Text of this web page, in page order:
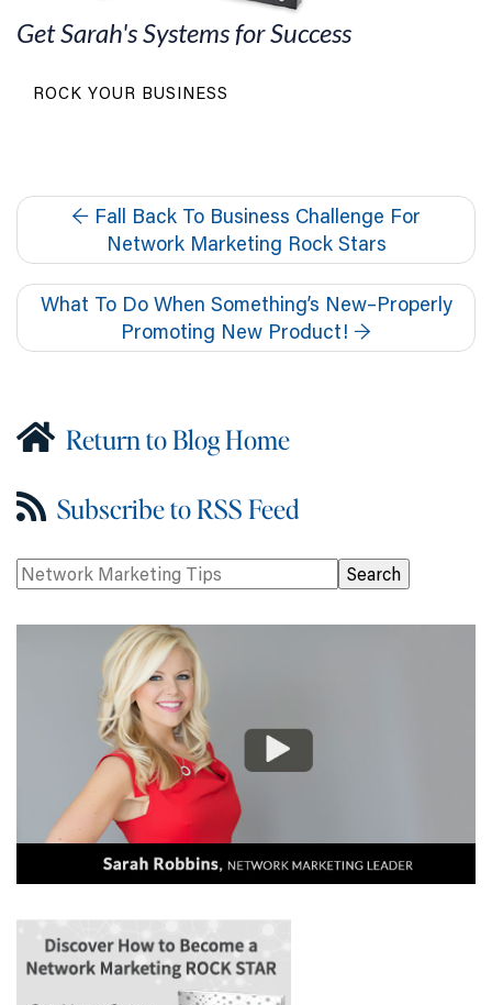
Get Sarah's Systems for Success
ROCK YOUR BUSINESS
← Fall Back To Business Challenge For
Network Marketing Rock Stars
What To Do When Something’s New–Properly
Promoting New Product! →
Return to Blog Home
Subscribe to RSS Feed